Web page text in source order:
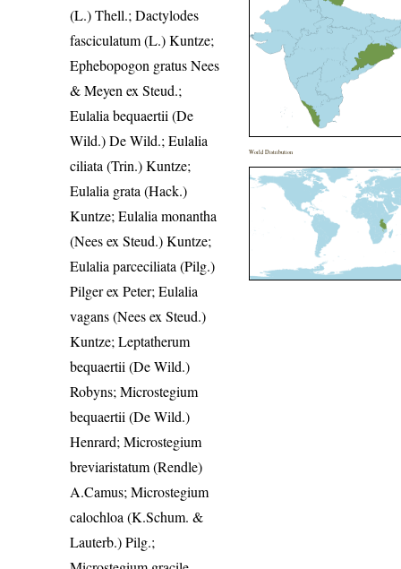
(L.) Thell.; Dactylodes
fasciculatum (L.) Kuntze;
Ephebopogon gratus Nees
& Meyen ex Steud.;
Eulalia bequaertii (De
Wild.) De Wild.; Eulalia
ciliata (Trin.) Kuntze;
Eulalia grata (Hack.)
Kuntze; Eulalia monantha
(Nees ex Steud.) Kuntze;
Eulalia parceciliata (Pilg.)
Pilger ex Peter; Eulalia
vagans (Nees ex Steud.)
Kuntze; Leptatherum
bequaertii (De Wild.)
Robyns; Microstegium
bequaertii (De Wild.)
Henrard; Microstegium
breviaristatum (Rendle)
A.Camus; Microstegium
calochloa (K.Schum. &
Lauterb.) Pilg.;
World Distribution